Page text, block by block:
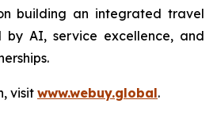
building an integrated travel
by AI, service excellence, and
visit www.webuy.global.